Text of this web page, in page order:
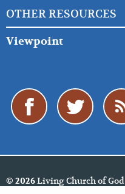
OTHER RESOURCES
Viewpoint
© 2026Living Church of God